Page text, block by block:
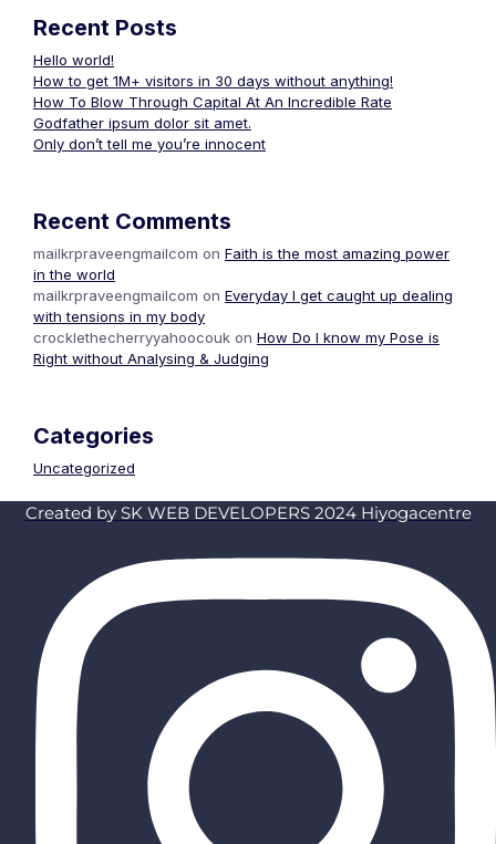
Recent Posts
Hello world!
How to get 1M+ visitors in 30 days without anything!
How To Blow Through Capital At An Incredible Rate
Godfather ipsum dolor sit amet.
Only don’t tell me you’re innocent
Recent Comments
mailkrpraveengmailcom on Faith is the most amazing power
in the world
mailkrpraveengmailcom on Everyday I get caught up dealing
with tensions in my body
crocklethecherryyahoocouk on How Do I know my Pose is
Right without Analysing & Judging
Categories
Uncategorized
Created by SK WEB DEVELOPERS 2024 Hiyogacentre